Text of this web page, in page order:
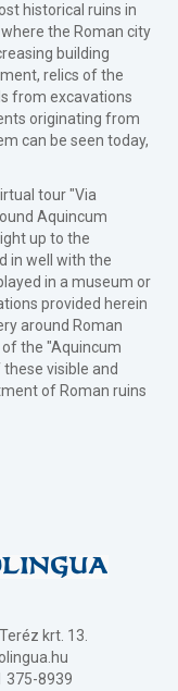
historical ruins in
the Roman city
building
relics of the
from excavations
originating from
can be seen today,
tour "Via
Aquincum
up to the
in well with the
in a museum or
provided herein
around Roman
the "Aquincum
visible and
of Roman ruins
krt. 13.
375-8939